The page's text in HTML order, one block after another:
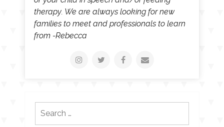
therapy. We are always looking for new
families to meet and professionals to learn
from -Rebecca